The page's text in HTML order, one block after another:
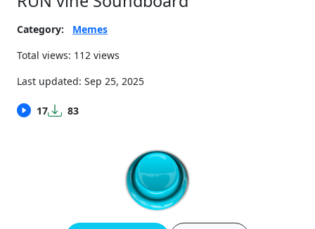
Category:
Memes
Total views: 112 views
Last updated: Sep 25, 2025
17 83